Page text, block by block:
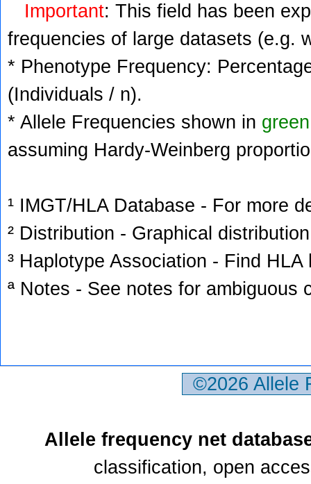
Important: This field has been
frequencies of large datasets (e.g.
* Phenotype Frequency:
(Individuals / n).
* Allele Frequencies shown in green
assuming Hardy-Weinberg
¹ IMGT/HLA Database - For more
² Distribution - Graphical
³ Haplotype Association - Find
ª Notes - See notes for ambiguous
©2026
Allele frequency net
classification, open